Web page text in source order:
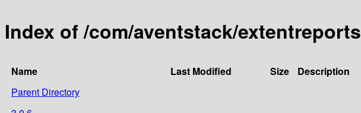
Index of /com/aventstack/extentreports
Name Last Modified Size
Description
Parent Directory